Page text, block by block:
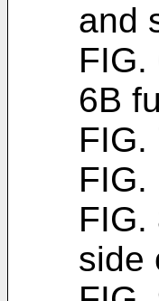
and
FIG.
6B
side